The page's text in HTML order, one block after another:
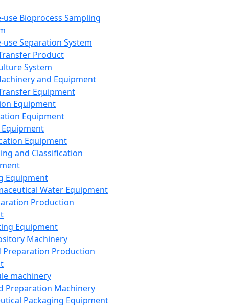
use Bioprocess Sampling
use Separation System
Product
System
and Equipment
Equipment
Equipment
Equipment
Equipment
and Classification
Equipment
Water Equipment
Production
Equipment
Machinery
Preparation Production
machinery
Preparation Machinery
Packaging Equipment